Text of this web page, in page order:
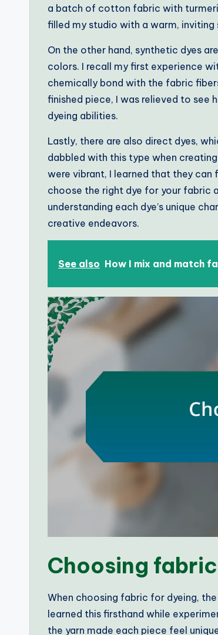
a batch of cotton fabric with
filled my studio with a warm, inviting
On the other hand, synthetic dyes
colors. I recall my first experience
chemically bond with the fabric
finished piece, I was relieved to see
dyeing abilities.
Lastly, there are also direct dyes,
dabbled with this type when
were vibrant, I learned that they
choose the right dye for your fabric
understanding each dye’s unique
creative endeavors.
See also How I mix and match
Choosing
When choosing fabric for dyeing,
learned this firsthand while
the yarn made each piece feel